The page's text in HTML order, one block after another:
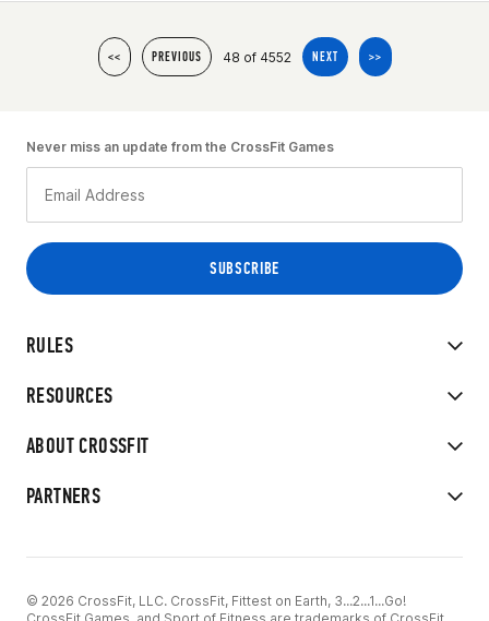
<< PREVIOUS 48 of 4552 NEXT >>
RULES
RESOURCES
ABOUT CROSSFIT
PARTNERS
Never miss an update from the CrossFit Games
© 2026 CrossFit, LLC. CrossFit, Fittest on Earth, 3...2...1...Go!